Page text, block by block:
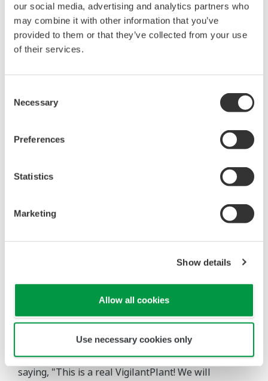
our social media, advertising and analytics partners who
may combine it with other information that you’ve
provided to them or that they’ve collected from your use
of their services.
Selection
Necessary
Preferences
Statistics
Marketing
Show details
Allow all cookies
Use necessary cookies only
ProSafe-RS
safety controller
Mr. Somnuk said, "We are happy using Yokogawa's
systems because we have not had any major
problems with them. The plant is easier to operate
with the new CENTUM VP HMI." He continued by
saying, "This is a real VigilantPlant! We will